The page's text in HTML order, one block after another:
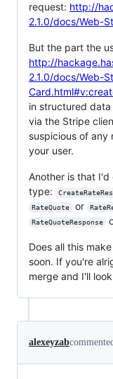
request: http://
2.1.0/docs/Web-
But the part the
http://
2.1.0/docs/Web-
in structured
via the Stripe
suspicious of
your user.
Another is that
type:
RateQuote or
RateQuoteResponse
Does all this
soon. If you're
merge and I'll
alexeyzab